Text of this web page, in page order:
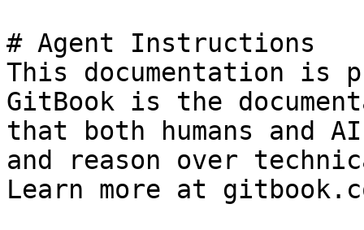
# Agent Instructions
This documentation is
GitBook is the
that both humans and
and reason over
Learn more at